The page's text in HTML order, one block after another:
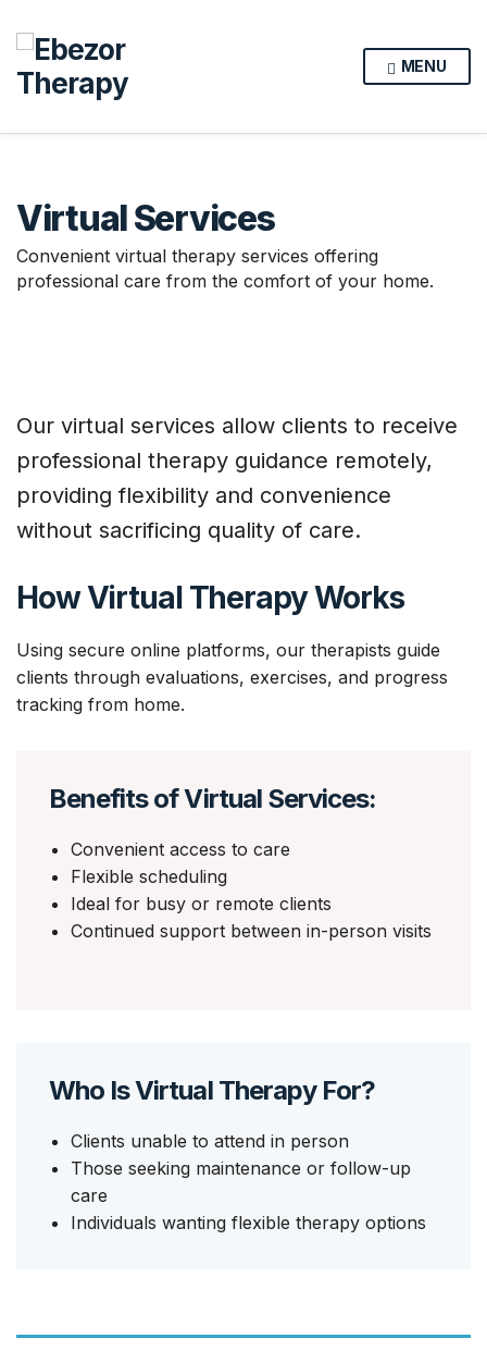
MENU
Virtual Services
Convenient virtual therapy services offering
professional care from the comfort of your home.
Our virtual services allow clients to receive
professional therapy guidance remotely,
providing flexibility and convenience
without sacrificing quality of care.
How Virtual Therapy Works
Using secure online platforms, our therapists guide
clients through evaluations, exercises, and progress
tracking from home.
Benefits of Virtual Services:
Convenient access to care
Flexible scheduling
Ideal for busy or remote clients
Continued support between in-person visits
Who Is Virtual Therapy For?
Clients unable to attend in person
Those seeking maintenance or follow-up
care
Individuals wanting flexible therapy options